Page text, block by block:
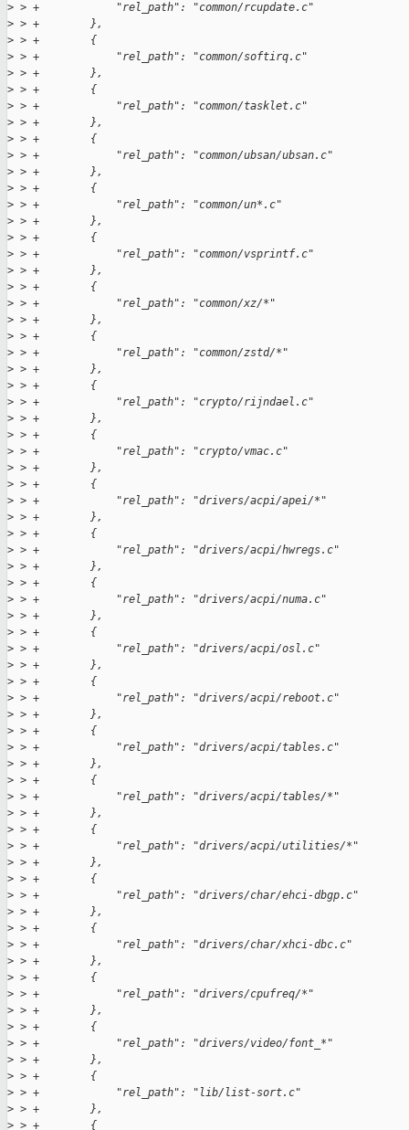
> > +            "rel_path": "common/rcupdate.c"
> > +        },
> > +        {
> > +            "rel_path": "common/softirq.c"
> > +        },
> > +        {
> > +            "rel_path": "common/tasklet.c"
> > +        },
> > +        {
> > +            "rel_path": "common/ubsan/ubsan.c"
> > +        },
> > +        {
> > +            "rel_path": "common/un*.c"
> > +        },
> > +        {
> > +            "rel_path": "common/vsprintf.c"
> > +        },
> > +        {
> > +            "rel_path": "common/xz/*"
> > +        },
> > +        {
> > +            "rel_path": "common/zstd/*"
> > +        },
> > +        {
> > +            "rel_path": "crypto/rijndael.c"
> > +        },
> > +        {
> > +            "rel_path": "crypto/vmac.c"
> > +        },
> > +        {
> > +            "rel_path": "drivers/acpi/apei/*"
> > +        },
> > +        {
> > +            "rel_path": "drivers/acpi/hwregs.c"
> > +        },
> > +        {
> > +            "rel_path": "drivers/acpi/numa.c"
> > +        },
> > +        {
> > +            "rel_path": "drivers/acpi/osl.c"
> > +        },
> > +        {
> > +            "rel_path": "drivers/acpi/reboot.c"
> > +        },
> > +        {
> > +            "rel_path": "drivers/acpi/tables.c"
> > +        },
> > +        {
> > +            "rel_path": "drivers/acpi/tables/*"
> > +        },
> > +        {
> > +            "rel_path": "drivers/acpi/utilities/*"
> > +        },
> > +        {
> > +            "rel_path": "drivers/char/ehci-dbgp.c"
> > +        },
> > +        {
> > +            "rel_path": "drivers/char/xhci-dbc.c"
> > +        },
> > +        {
> > +            "rel_path": "drivers/cpufreq/*"
> > +        },
> > +        {
> > +            "rel_path": "drivers/video/font_*"
> > +        },
> > +        {
> > +            "rel_path": "lib/list-sort.c"
> > +        },
> > +        {